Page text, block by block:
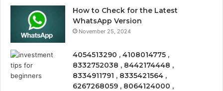
How to Check for the Latest
WhatsApp Version
November 25, 2024
4054513290 , 4108014775 ,
8332752038 , 8442174448 ,
8334911791 , 8335421564 ,
6267268059 , 8064124000 ,